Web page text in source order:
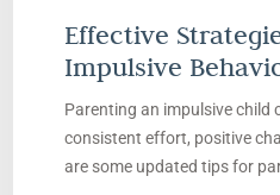
Effective
Impulsive
Parenting an impulsive child
consistent effort, positive
are some updated tips for